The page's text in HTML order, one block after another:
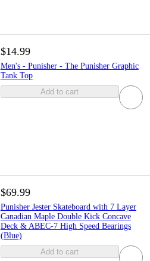
$14.99
Men's - Punisher - The Punisher Graphic
Tank Top
Add to cart
$69.99
Punisher Jester Skateboard with 7 Layer
Canadian Maple Double Kick Concave
Deck & ABEC-7 High Speed Bearings
(Blue)
Add to cart